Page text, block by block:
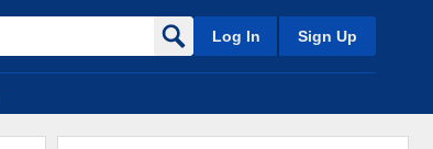
Log In Sign Up